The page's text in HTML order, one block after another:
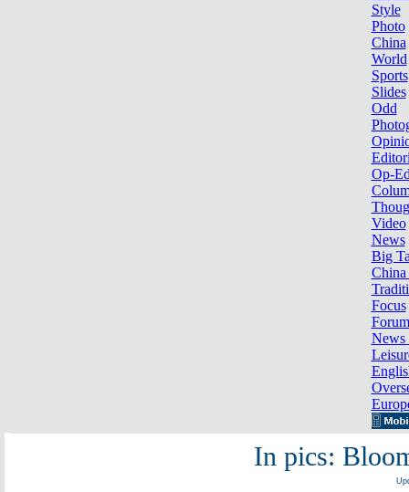
Style
Photo
China
World
Sports
Slides
Odd
Op-
Video
News
Big
Focus
Forum
News
In pics: